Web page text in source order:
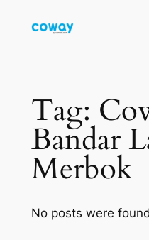
Tag:
Bandar
Merbok
No posts were